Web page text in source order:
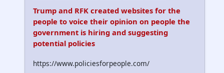
Trump and RFK created websites for the
people to voice their opinion on people the
government is hiring and suggesting
potential policies
https://www.policiesforpeople.com/